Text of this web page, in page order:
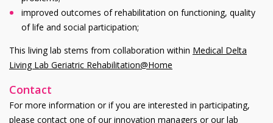
improved outcomes of rehabilitation on functioning, quality
of life and social participation;
This living lab stems from collaboration within Medical Delta
Living Lab Geriatric Rehabilitation@Home
Contact
For more information or if you are interested in participating,
please contact one of our innovation managers or our lab